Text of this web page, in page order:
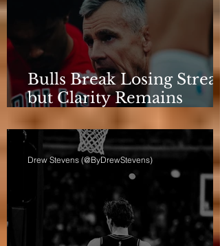
Bulls Break Losing
but Clarity Remains
Elusive
Drew Stevens (@ByDrewStevens)